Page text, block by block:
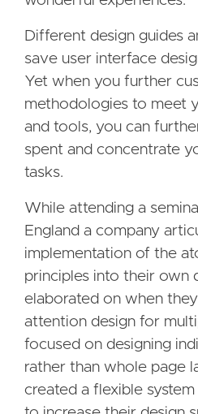
Different design guides
save user interface
Yet when you further
methodologies to meet
and tools, you can
spent and concentrate
tasks.
While attending a
England a company
implementation of the
principles into their own
elaborated on when
attention design for
focused on designing
rather than whole page
created a flexible